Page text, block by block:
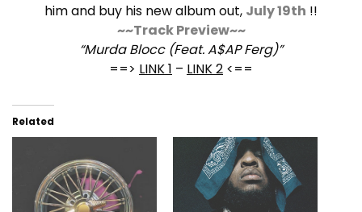
him and buy his new album out, July 19th !!
~~Track Preview~~
“Murda Blocc (Feat. A$AP Ferg)”
==> LINK 1 – LINK 2 <==
Related